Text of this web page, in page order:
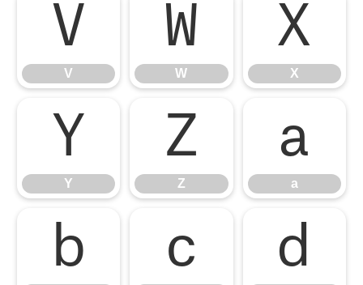
V
V
W
W
X
X
Y
Y
Z
Z
a
a
b c d